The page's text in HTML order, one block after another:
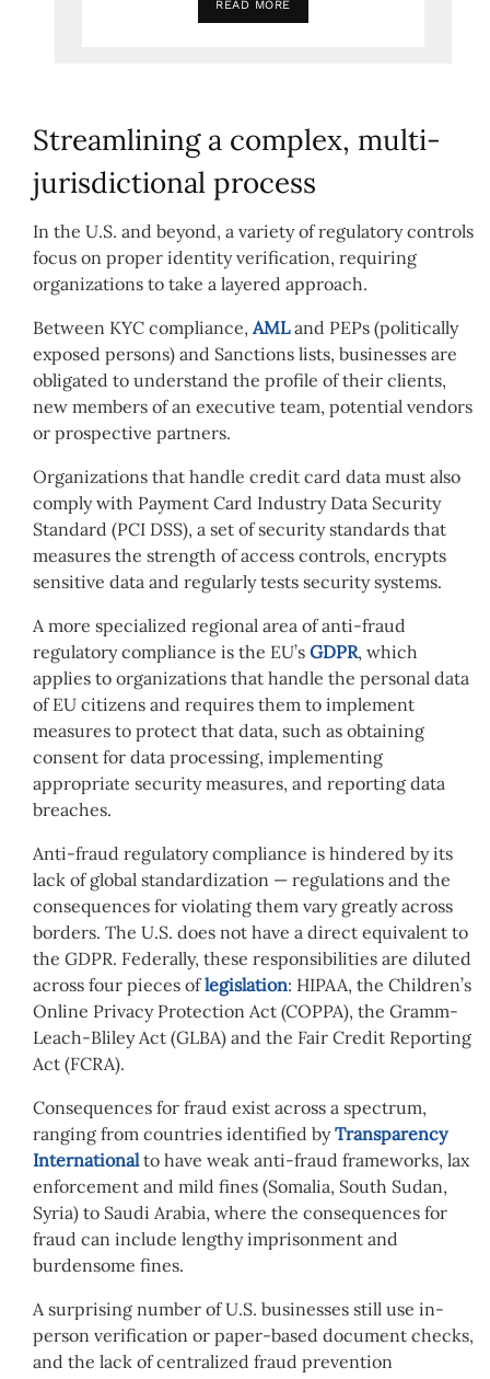
READ MORE
Streamlining a complex, multi-
jurisdictional process
In the U.S. and beyond, a variety of regulatory controls
focus on proper identity verification, requiring
organizations to take a layered approach.
Between KYC compliance, AMLand PEPs (politically
exposed persons) and Sanctions lists, businesses are
obligated to understand the profile of their clients,
new members of an executive team, potential vendors
or prospective partners.
Organizations that handle credit card data must also
comply with Payment Card Industry Data Security
Standard (PCI DSS), a set of security standards that
measures the strength of access controls, encrypts
sensitive data and regularly tests security systems.
A more specialized regional area of anti-fraud
regulatory compliance is the EU’s GDPR, which
applies to organizations that handle the personal data
of EU citizens and requires them to implement
measures to protect that data, such as obtaining
consent for data processing, implementing
appropriate security measures, and reporting data
breaches.
Anti-fraud regulatory compliance is hindered by its
lack of global standardization — regulations and the
consequences for violating them vary greatly across
borders. The U.S. does not have a direct equivalent to
the GDPR. Federally, these responsibilities are diluted
across four pieces of legislation: HIPAA, the Children’s
Online Privacy Protection Act (COPPA), the Gramm-
Leach-Bliley Act (GLBA) and the Fair Credit Reporting
Act (FCRA).
Consequences for fraud exist across a spectrum,
ranging from countries identified by Transparency
Internationalto have weak anti-fraud frameworks, lax
enforcement and mild fines (Somalia, South Sudan,
Syria) to Saudi Arabia, where the consequences for
fraud can include lengthy imprisonment and
burdensome fines.
A surprising number of U.S. businesses still use in-
person verification or paper-based document checks,
and the lack of centralized fraud prevention